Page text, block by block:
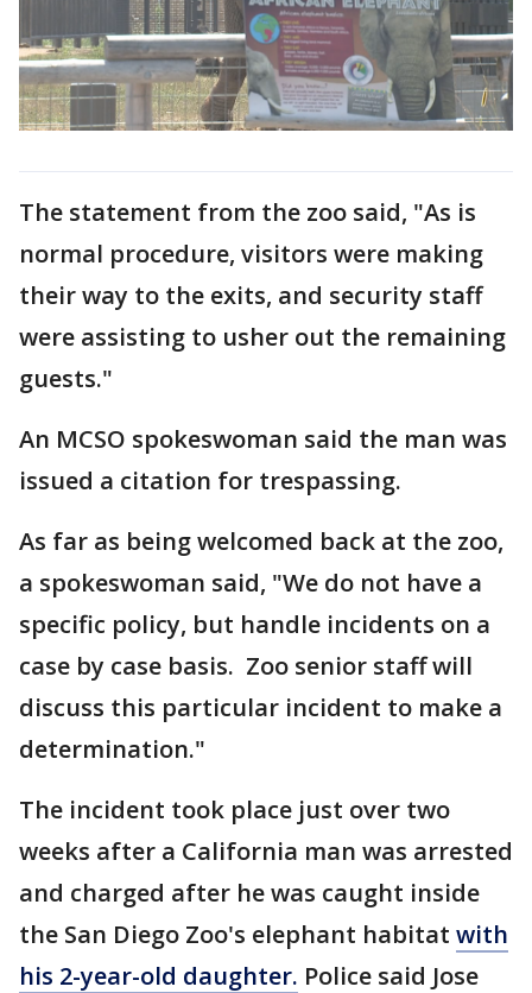
The statement from the zoo said, "As is
normal procedure, visitors were making
their way to the exits, and security staff
were assisting to usher out the remaining
guests."
An MCSO spokeswoman said the man was
issued a citation for trespassing.
As far as being welcomed back at the zoo,
a spokeswoman said, "We do not have a
specific policy, but handle incidents on a
case by case basis. Zoo senior staff will
discuss this particular incident to make a
determination."
The incident took place just over two
weeks after a California man was arrested
and charged after he was caught inside
the San Diego Zoo's elephant habitat with
his 2-year-old daughter. Police said Jose